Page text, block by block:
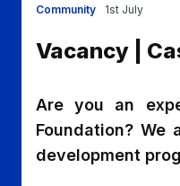
Community
Vacancy |
1st July
Are you an
Foundation?
development